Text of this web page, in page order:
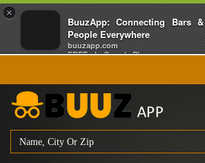
×
BuuzApp: Connecting Bars &
People Everywhere
buuzapp.com
FREE - In Google Play